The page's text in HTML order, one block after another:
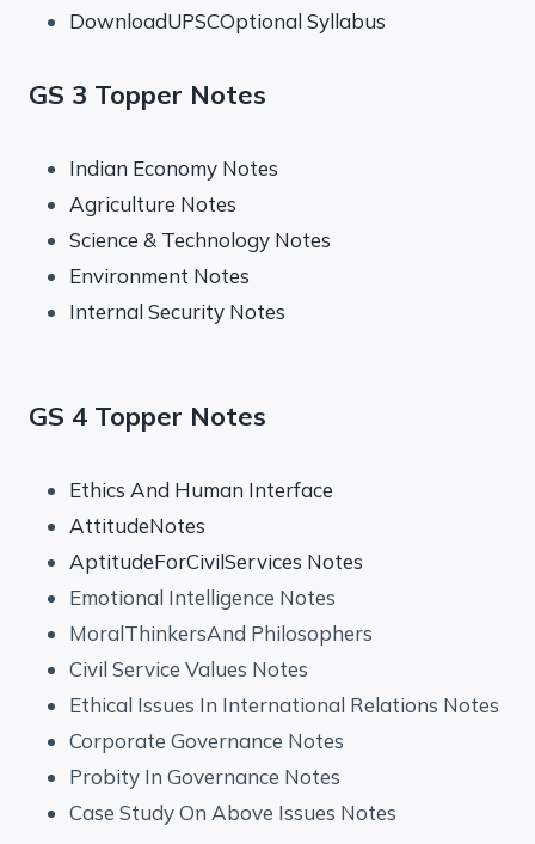
DownloadUPSCOptional Syllabus
GS 3 Topper Notes
Indian Economy Notes
Agriculture Notes
Science & Technology Notes
Environment Notes
Internal Security Notes
GS 4 Topper Notes
Ethics And Human Interface
AttitudeNotes
AptitudeForCivilServices Notes
Emotional Intelligence Notes
MoralThinkersAnd Philosophers
Civil Service Values Notes
Ethical Issues In International Relations Notes
Corporate Governance Notes
Probity In Governance Notes
Case Study On Above Issues Notes